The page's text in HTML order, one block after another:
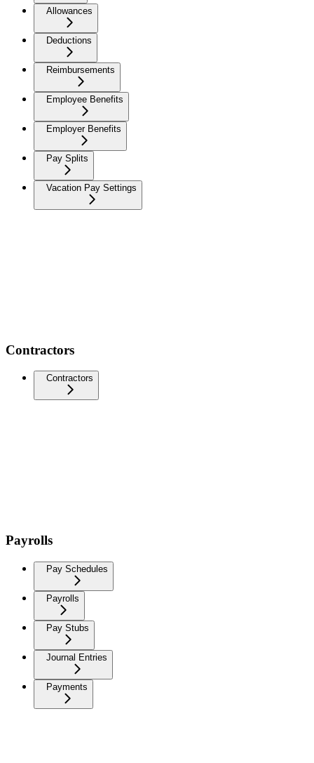
Allowances
Deductions
Reimbursements
Employee Benefits
Employer Benefits
Pay Splits
Vacation Pay Settings
Contractors
Contractors
Payrolls
Pay Schedules
Payrolls
Pay Stubs
Journal Entries
Payments